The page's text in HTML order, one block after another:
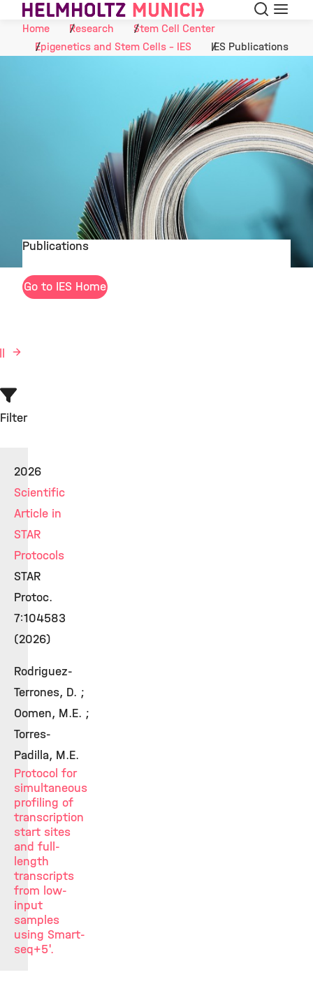
Skip to Content Search
Menu
Home
Research
Stem Cell Center
Epigenetics and Stem Cells - IES
IES Publications
Publications
Go to IES Home
Filter
2026
Scientific
Article in
STAR
Protocols
STAR
Protoc.
7:104583
(2026)
Rodriguez-
Terrones, D. ;
Oomen, M.E. ;
Torres-
Padilla, M.E.
Protocol for
simultaneous
profiling of
transcription
start sites
and full-
length
transcripts
from low-
input
samples
using Smart-
seq+5'.